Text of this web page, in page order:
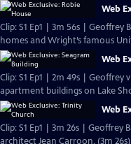
Web
Clip: S1 Ep1 | 3m 56s | Geoffrey
homes and Wright’s famous
Web
Clip: S1 Ep1 | 2m 49s | Geoffrey
apartment buildings on Lake
Web
Clip: S1 Ep1 | 3m 26s |
architect Jean Carroon. (3m 26s)